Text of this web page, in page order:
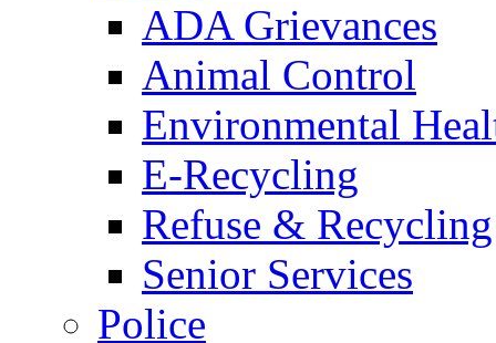
ADA Grievances
Animal Control
Environmental
E-Recycling
Refuse & Recycling
Senior Services
Police